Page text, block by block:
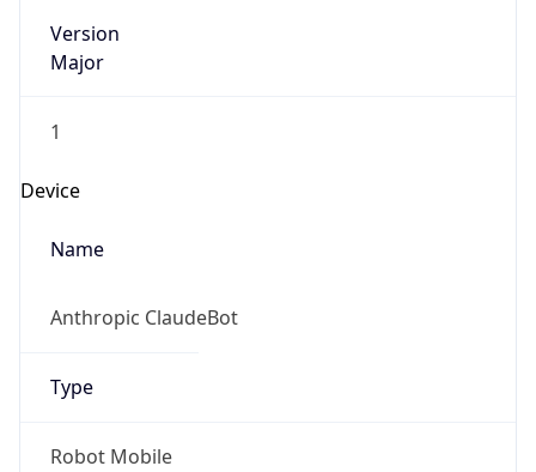
Version
Major
1
Device
Name
Anthropic ClaudeBot
Type
Robot Mobile